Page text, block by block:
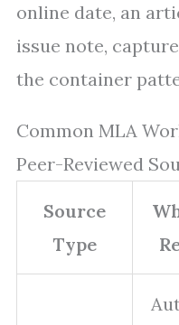
online date, an
issue note,
the container
Common MLA
Peer-Reviewed
Source
Type